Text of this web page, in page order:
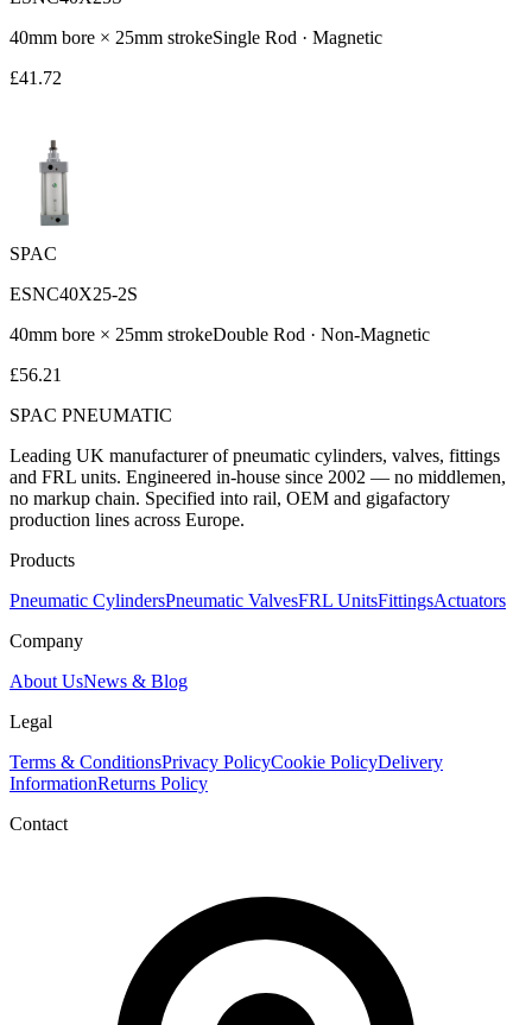
40mm bore × 25mm strokeSingle Rod · Magnetic
£41.72
SPAC
ESNC40X25-2S
40mm bore × 25mm strokeDouble Rod · Non-Magnetic
£56.21
SPAC PNEUMATIC
Leading UK manufacturer of pneumatic cylinders, valves, fittings
and FRL units. Engineered in-house since 2002 — no middlemen,
no markup chain. Specified into rail, OEM and gigafactory
production lines across Europe.
Products
Pneumatic CylindersPneumatic ValvesFRL UnitsFittingsActuators
Company
About UsNews & Blog
Legal
Terms & ConditionsPrivacy PolicyCookie PolicyDelivery
InformationReturns Policy
Contact